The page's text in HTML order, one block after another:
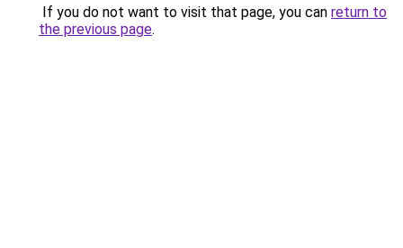
If you do not want to visit that page, you can return to
the previous page.